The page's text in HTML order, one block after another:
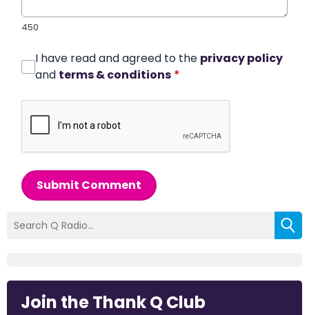
450
I have read and agreed to the privacy policy
and terms & conditions *
Submit Comment
Join the Thank Q Club